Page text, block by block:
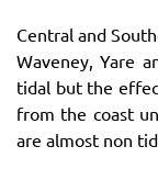
Central and
Waveney, Yare
tidal but the
from the coast
are almost non